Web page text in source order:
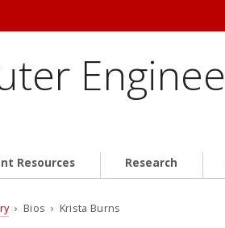
Resources Research
› Bios › Krista Burns